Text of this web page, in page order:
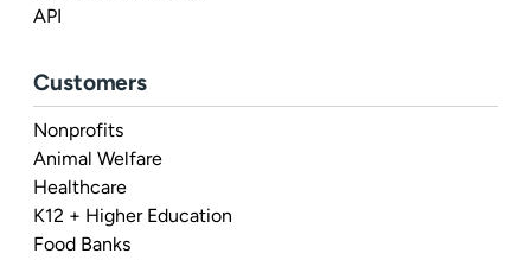
API
Customers
Nonprofits
Animal Welfare
Healthcare
K12 + Higher Education
Food Banks